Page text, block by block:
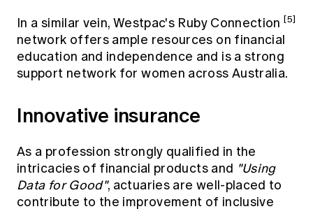
In a similar vein, Westpac's Ruby Connection [5]
network offers ample resources on financial
education and independence and is a strong
support network for women across Australia.
Innovative insurance
As a profession strongly qualified in the
intricacies of financial products and "Using
Data for Good", actuaries are well-placed to
contribute to the improvement of inclusive